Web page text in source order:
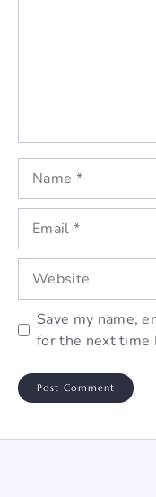
Name
Email
Website
Save my name,
for the next time